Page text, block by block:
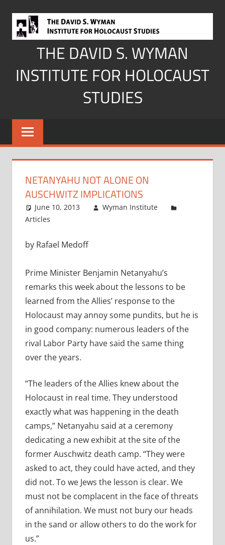
content
THE DAVID S. WYMAN
INSTITUTE FOR HOLOCAUST
STUDIES
NETANYAHU NOT ALONE ON
AUSCHWITZ IMPLICATIONS
June 10, 2013
Wyman Institute
Articles
by Rafael Medoff
Prime Minister Benjamin Netanyahu’s
remarks this week about the lessons to be
learned from the Allies’ response to the
Holocaust may annoy some pundits, but he is
in good company: numerous leaders of the
rival Labor Party have said the same thing
over the years.
“The leaders of the Allies knew about the
Holocaust in real time. They understood
exactly what was happening in the death
camps,” Netanyahu said at a ceremony
dedicating a new exhibit at the site of the
former Auschwitz death camp. “They were
asked to act, they could have acted, and they
did not. To we Jews the lesson is clear. We
must not be complacent in the face of threats
of annihilation. We must not bury our heads
in the sand or allow others to do the work for
us.”